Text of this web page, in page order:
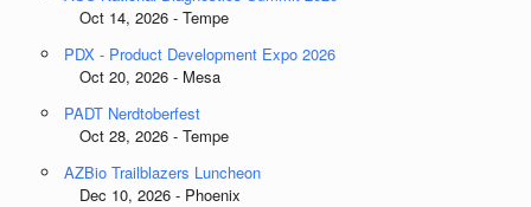
Oct 14, 2026 - Tempe
PDX - Product Development Expo 2026
Oct 20, 2026 - Mesa
PADT Nerdtoberfest
Oct 28, 2026 - Tempe
AZBio Trailblazers Luncheon
Dec 10, 2026 - Phoenix